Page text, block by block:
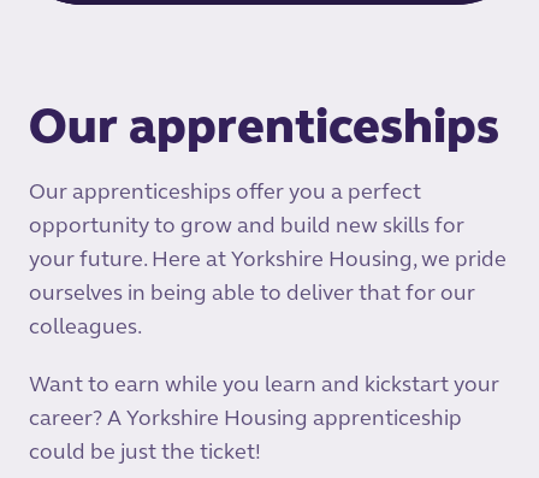
Our apprenticeships
Our apprenticeships offer you a perfect
opportunity to grow and build new skills for
your future. Here at Yorkshire Housing, we pride
ourselves in being able to deliver that for our
colleagues.
Want to earn while you learn and kickstart your
career? A Yorkshire Housing apprenticeship
could be just the ticket!